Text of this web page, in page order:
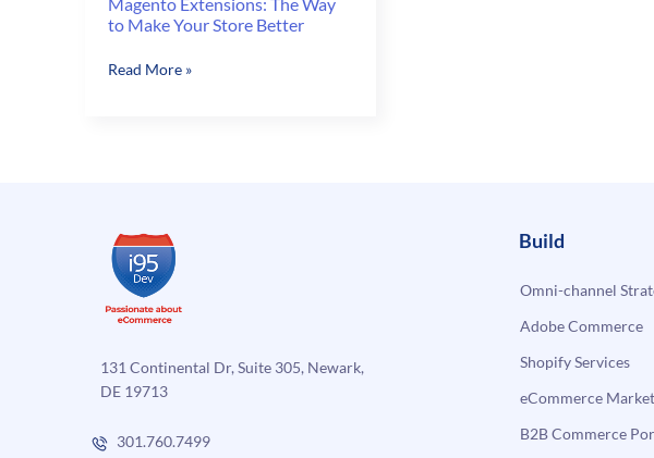
to Make Your Store Better
Magento
Store
Better
Read More »
131 Continental Dr, Suite 305, Newark,
DE 19713
301.760.7499
Build
Omni-channel
Adobe Commerce
Shopify Services
eCommerce
B2B Commerce